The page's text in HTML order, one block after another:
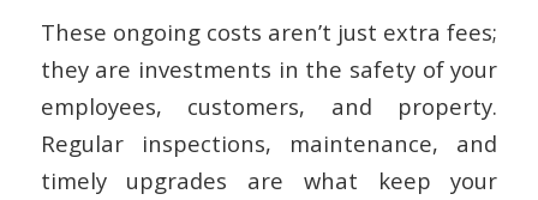
These ongoing costs aren’t just extra fees;
they are investments in the safety of your
employees, customers, and property.
Regular inspections, maintenance, and
timely upgrades are what keep your